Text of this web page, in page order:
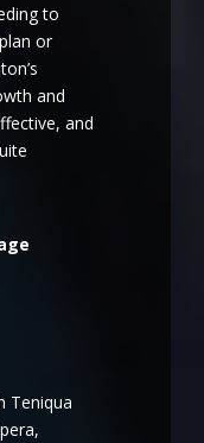
to
or
and
and
Teniqua